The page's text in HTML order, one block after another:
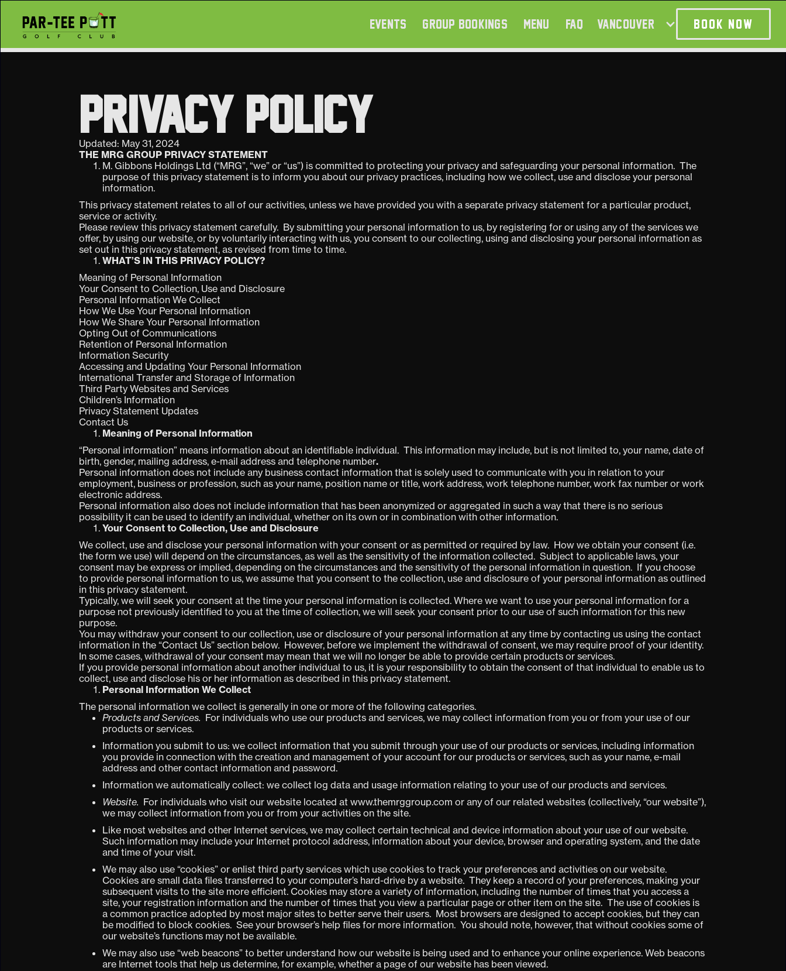
EVENTS GROUP BOOKINGS MENU FAQ VANCOUVER BOOK NOW
PRIVACY POLICY
Updated: May 31, 2024
THE MRG GROUP PRIVACY STATEMENT
M. Gibbons Holdings Ltd (“MRG”, “we” or “us”) is committed to protecting your privacy and safeguarding your personal information. The
purpose of this privacy statement is to inform you about our privacy practices, including how we collect, use and disclose your personal
information.
This privacy statement relates to all of our activities, unless we have provided you with a separate privacy statement for a particular product,
service or activity.
Please review this privacy statement carefully. By submitting your personal information to us, by registering for or using any of the services we
offer, by using our website, or by voluntarily interacting with us, you consent to our collecting, using and disclosing your personal information as
set out in this privacy statement, as revised from time to time.
WHAT’S IN THIS PRIVACY POLICY?
Meaning of Personal Information
Your Consent to Collection, Use and Disclosure
Personal Information We Collect
How We Use Your Personal Information
How We Share Your Personal Information
Opting Out of Communications
Retention of Personal Information
Information Security
Accessing and Updating Your Personal Information
International Transfer and Storage of Information
Third Party Websites and Services
Children’s Information
Privacy Statement Updates
Contact Us
Meaning of Personal Information
“Personal information” means information about an identifiable individual. This information may include, but is not limited to, your name, date of
birth, gender, mailing address, e-mail address and telephone number.
Personal information does not include any business contact information that is solely used to communicate with you in relation to your
employment, business or profession, such as your name, position name or title, work address, work telephone number, work fax number or work
electronic address.
Personal information also does not include information that has been anonymized or aggregated in such a way that there is no serious
possibility it can be used to identify an individual, whether on its own or in combination with other information.
Your Consent to Collection, Use and Disclosure
We collect, use and disclose your personal information with your consent or as permitted or required by law. How we obtain your consent (i.e.
the form we use) will depend on the circumstances, as well as the sensitivity of the information collected. Subject to applicable laws, your
consent may be express or implied, depending on the circumstances and the sensitivity of the personal information in question. If you choose
to provide personal information to us, we assume that you consent to the collection, use and disclosure of your personal information as outlined
in this privacy statement.
Typically, we will seek your consent at the time your personal information is collected. Where we want to use your personal information for a
purpose not previously identified to you at the time of collection, we will seek your consent prior to our use of such information for this new
purpose.
You may withdraw your consent to our collection, use or disclosure of your personal information at any time by contacting us using the contact
information in the “Contact Us” section below. However, before we implement the withdrawal of consent, we may require proof of your identity.
In some cases, withdrawal of your consent may mean that we will no longer be able to provide certain products or services.
If you provide personal information about another individual to us, it is your responsibility to obtain the consent of that individual to enable us to
collect, use and disclose his or her information as described in this privacy statement.
Personal Information We Collect
The personal information we collect is generally in one or more of the following categories.
Products and Services. For individuals who use our products and services, we may collect information from you or from your use of our
products or services.
Information you submit to us: we collect information that you submit through your use of our products or services, including information
you provide in connection with the creation and management of your account for our products or services, such as your name, e-mail
address and other contact information and password.
Information we automatically collect: we collect log data and usage information relating to your use of our products and services.
Website. For individuals who visit our website located at www.themrggroup.com or any of our related websites (collectively, “our website”),
we may collect information from you or from your activities on the site.
Like most websites and other Internet services, we may collect certain technical and device information about your use of our website.
Such information may include your Internet protocol address, information about your device, browser and operating system, and the date
and time of your visit.
We may also use “cookies” or enlist third party services which use cookies to track your preferences and activities on our website.
Cookies are small data files transferred to your computer’s hard-drive by a website. They keep a record of your preferences, making your
subsequent visits to the site more efficient. Cookies may store a variety of information, including the number of times that you access a
site, your registration information and the number of times that you view a particular page or other item on the site. The use of cookies is
a common practice adopted by most major sites to better serve their users. Most browsers are designed to accept cookies, but they can
be modified to block cookies. See your browser’s help files for more information. You should note, however, that without cookies some of
our website’s functions may not be available.
We may also use “web beacons” to better understand how our website is being used and to enhance your online experience. Web beacons
are Internet tools that help us determine, for example, whether a page of our website has been viewed.